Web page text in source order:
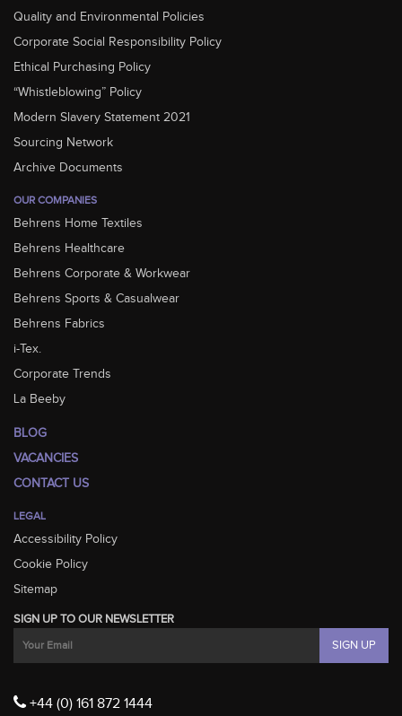
Quality and Environmental Policies
Corporate Social Responsibility Policy
Ethical Purchasing Policy
“Whistleblowing” Policy
Modern Slavery Statement 2021
Sourcing Network
Archive Documents
OUR COMPANIES
Behrens Home Textiles
Behrens Healthcare
Behrens Corporate & Workwear
Behrens Sports & Casualwear
Behrens Fabrics
i-Tex.
Corporate Trends
La Beeby
BLOG
VACANCIES
CONTACT US
LEGAL
Accessibility Policy
Cookie Policy
Sitemap
SIGN UP TO OUR NEWSLETTER
+44 (0) 161 872 1444